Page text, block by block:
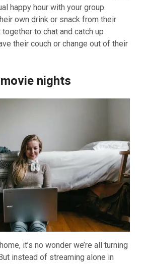
happy hour with your group.
own drink or snack from their
to chat and catch up
their couch or change out of their
nights
it’s no wonder we’re all turning
instead of streaming alone in